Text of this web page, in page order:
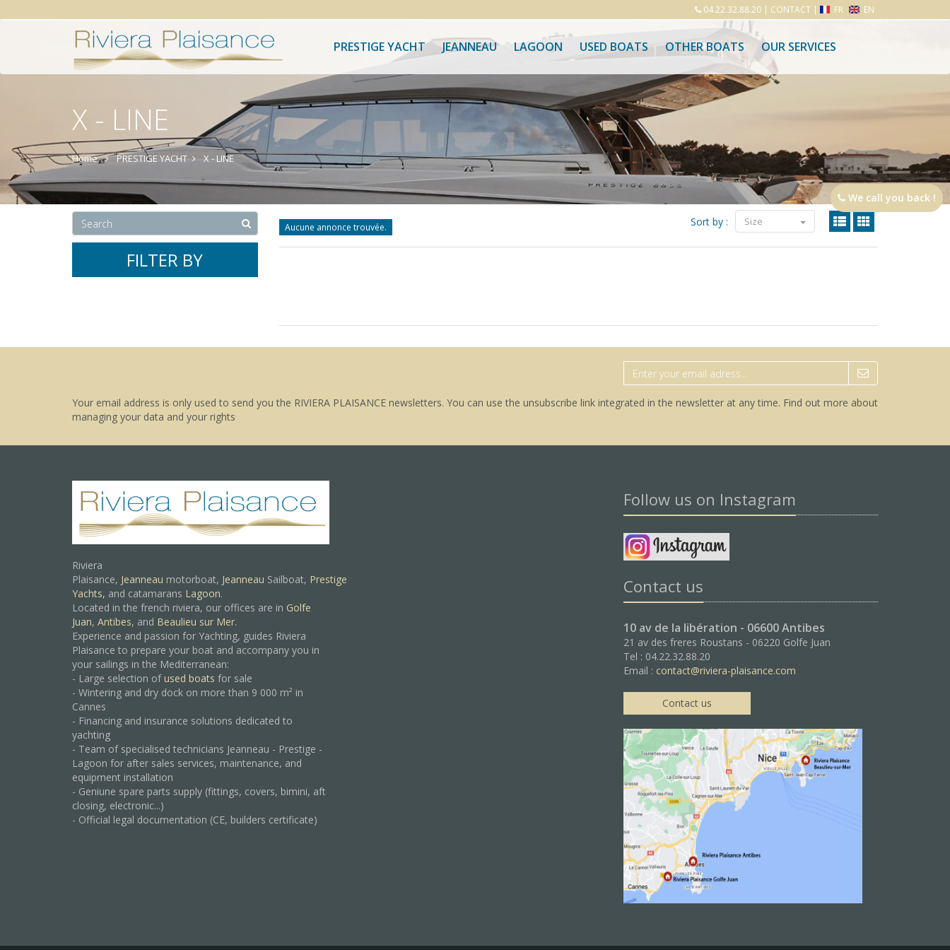
04.22.32.88.20| CONTACT| FR EN
PRESTIGE YACHT JEANNEAU LAGOON USED BOATS OTHER BOATS OUR SERVICES
X - LINE
Home PRESTIGE YACHT X - LINE
FILTER BY
Aucune annonce trouvée. Sort by : Size
Your email address is only used to send you the RIVIERA PLAISANCE newsletters. You can use the unsubscribe link integrated in the newsletter at any time. Find out more about
managing your data and your rights
Riviera
Plaisance, Jeanneau motorboat, Jeanneau Sailboat, Prestige
Yachts, and catamarans Lagoon.
Located in the french riviera, our offices are in Golfe
Juan, Antibes, and Beaulieu sur Mer.
Experience and passion for Yachting, guides Riviera
Plaisance to prepare your boat and accompany you in
your sailings in the Mediterranean:
- Large selection ofused boats for sale
- Wintering and dry dock on more than 9 000 m² in
Cannes
- Financing and insurance solutions dedicated to
yachting
- Team of specialised technicians Jeanneau - Prestige -
Lagoon for after sales services, maintenance, and
equipment installation
- Geniune spare parts supply (fittings, covers, bimini, aft
closing, electronic...)
- Official legal documentation (CE, builders certificate)
Follow us on Instagram
Contact us
10 av de la libération - 06600 Antibes
21 av des freres Roustans - 06220 Golfe Juan
Tel : 04.22.32.88.20
Email : contact@riviera-plaisance.com
Contact us
We call you back !